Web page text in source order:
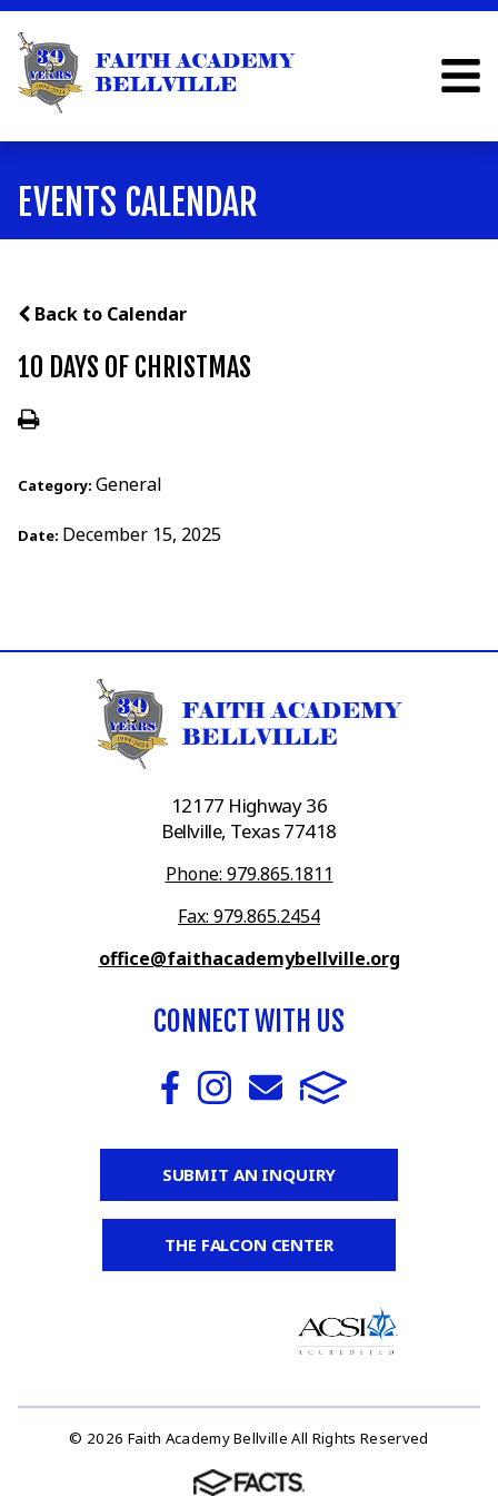
EVENTS CALENDAR
Back to Calendar
10 DAYS OF CHRISTMAS
Category: General
Date: December 15, 2025
12177 Highway 36
Bellville, Texas 77418
Phone: 979.865.1811
Fax: 979.865.2454
office@faithacademybellville.org
CONNECT WITH US
SUBMIT AN INQUIRY
THE FALCON CENTER
© 2026 Faith Academy Bellville All Rights Reserved